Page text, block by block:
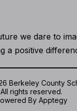
we dare to
a positive
Berkeley County
All rights reserved.
ByApptegy